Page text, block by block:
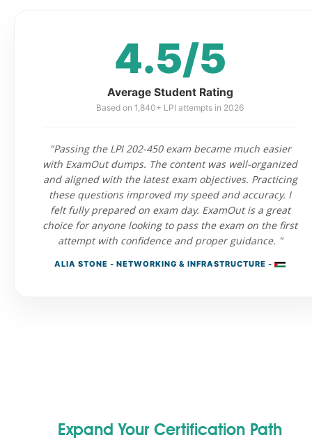
4.5/5
Average Student Rating
Based on 1,840+ LPI attempts in 2026
"Passing the LPI 202-450 exam became much easier
with ExamOut dumps. The content was well-organized
and aligned with the latest exam objectives. Practicing
these questions improved my speed and accuracy. I
felt fully prepared on exam day. ExamOut is a great
choice for anyone looking to pass the exam on the first
attempt with confidence and proper guidance. "
ALIA STONE - NETWORKING & INFRASTRUCTURE -
Expand Your Certification Path